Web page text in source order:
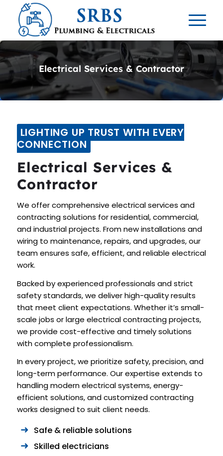
Electrical Services & Contractor
LIGHTING UP TRUST WITH EVERY
CONNECTION
Electrical Services &
Contractor
We offer comprehensive electrical services and
contracting solutions for residential, commercial,
and industrial projects. From new installations and
wiring to maintenance, repairs, and upgrades, our
team ensures safe, efficient, and reliable electrical
work.
Backed by experienced professionals and strict
safety standards, we deliver high-quality results
that meet client expectations. Whether it’s small-
scale jobs or large electrical contracting projects,
we provide cost-effective and timely solutions
with complete professionalism.
In every project, we prioritize safety, precision, and
long-term performance. Our expertise extends to
handling modern electrical systems, energy-
efficient solutions, and customized contracting
works designed to suit client needs.
Safe & reliable solutions
Skilled electricians